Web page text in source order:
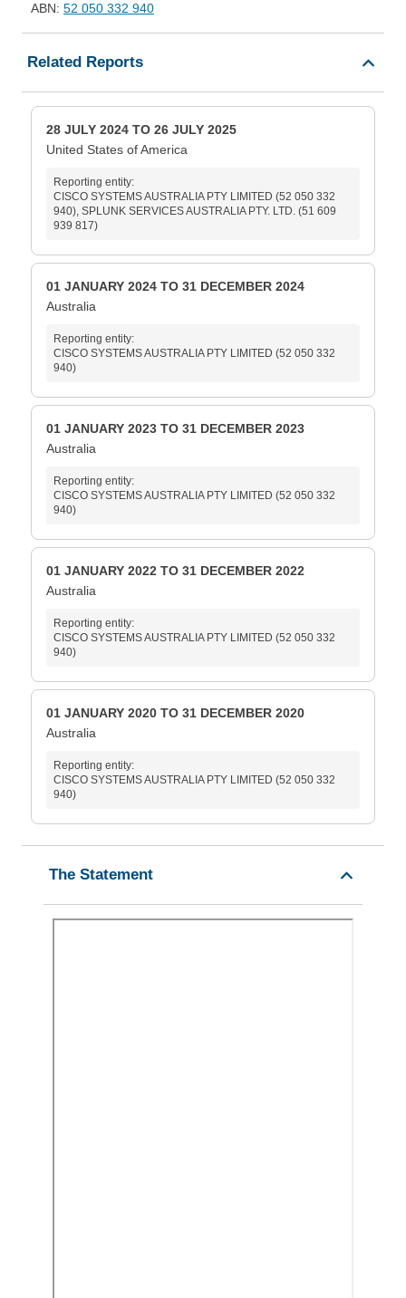
ABN: 52 050 332 940
Related Reports
28 JULY 2024 TO 26 JULY 2025
United States of America
Reporting entity:
CISCO SYSTEMS AUSTRALIA PTY LIMITED (52 050 332
940), SPLUNK SERVICES AUSTRALIA PTY. LTD. (51 609
939 817)
01 JANUARY 2024 TO 31 DECEMBER 2024
Australia
Reporting entity:
CISCO SYSTEMS AUSTRALIA PTY LIMITED (52 050 332
940)
01 JANUARY 2023 TO 31 DECEMBER 2023
Australia
Reporting entity:
CISCO SYSTEMS AUSTRALIA PTY LIMITED (52 050 332
940)
01 JANUARY 2022 TO 31 DECEMBER 2022
Australia
Reporting entity:
CISCO SYSTEMS AUSTRALIA PTY LIMITED (52 050 332
940)
01 JANUARY 2020 TO 31 DECEMBER 2020
Australia
Reporting entity:
CISCO SYSTEMS AUSTRALIA PTY LIMITED (52 050 332
940)
The Statement